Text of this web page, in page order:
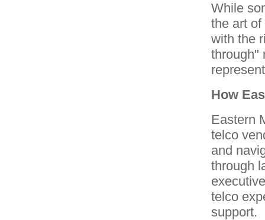
While
the art
with the
through"
How
Eastern
telco
and
through
telco
support.